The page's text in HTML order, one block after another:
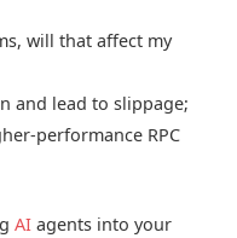
will that affect my
and lead to slippage;
performance RPC
AI agents into your